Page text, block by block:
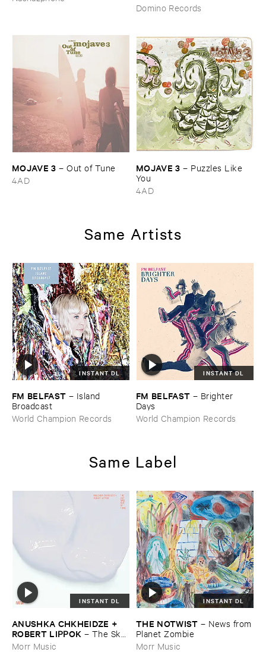
Domino Records
MOJAVE ​3 –Out ​of ​Tune
4AD
MOJAVE ​3 – Puzzles ​Like ​
You
4AD
Same Artists
INSTANT DL
FM ​BELFAST – Island ​
Broadcast
World Champion Records
INSTANT DL
FM ​BELFAST – Brighter ​
Days
World Champion Records
Same Label
INSTANT DL
ANUSHKA ​CHKHEIDZE + ​
ROBERT ​LIPPOK – The ​Sky ​
Was ​Out ​of ​Tune
Morr Music
INSTANT DL
THE ​NOTWIST – News ​from
​Planet ​Zombie
Morr Music